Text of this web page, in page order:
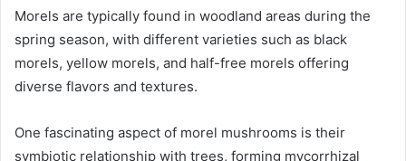
Morels are typically found in woodland areas during the
spring season, with different varieties such as black
morels, yellow morels, and half-free morels offering
diverse flavors and textures.
One fascinating aspect of morel mushrooms is their
symbiotic relationship with trees, forming mycorrhizal